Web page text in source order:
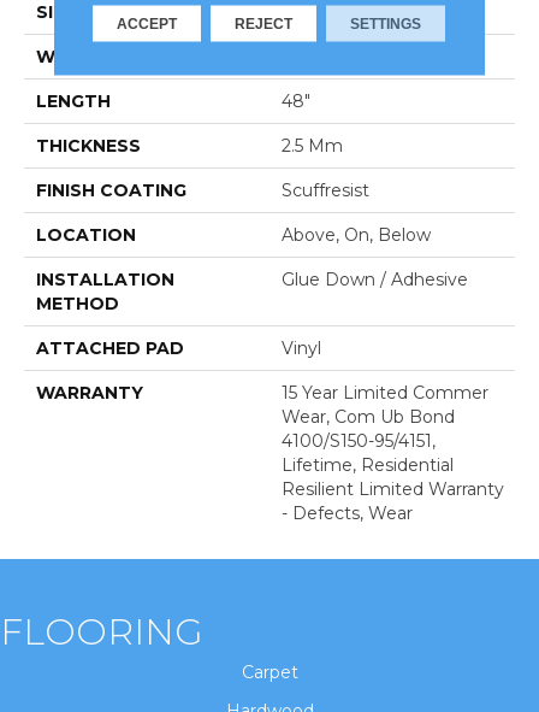
SIZE 6" X 48"
WIDTH
LENGTH 48"
THICKNESS 2.5 Mm
FINISH COATING Scuffresist
LOCATION Above, On, Below
INSTALLATION
METHOD
Glue Down / Adhesive
ATTACHED PAD Vinyl
WARRANTY
15 Year Limited Commer
Wear, Com Ub Bond
4100/S150-95/4151,
Lifetime, Residential
Resilient Limited Warranty
- Defects, Wear
FLOORING
Carpet
ACCEPT REJECT SETTINGS